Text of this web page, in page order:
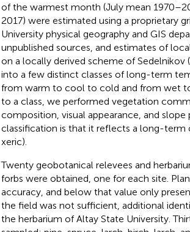
of the warmest month (July mean
2017) were estimated using a proprietary
University physical geography and GIS
unpublished sources, and estimates of
on a locally derived scheme of Sedelnikov (
into a few distinct classes of long-term
from warm to cool to cold and from wet
to a class, we performed vegetation
composition, visual appearance, and
classification is that it reflects a long-term
xeric).
Twenty geobotanical relevees and
forbs were obtained, one for each site.
accuracy, and below that value only
the field was not sufficient, additional
the herbarium of Altay State University.